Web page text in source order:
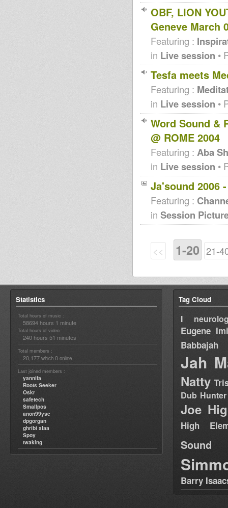
OBF, LION
Geneve March
Featuring :
in Live session •
Tesfa meets
Featuring :
in Live session •
Word Sound &
@ ROME 2004
Featuring : Aba
in Live session •
Ja'sound 2006
Featuring :
in Session
<< 1-20 21-
Statistics
Total hours of music :
58694 hours 1 minute
Total hours of video :
240 hours 51 minutes
Total members :
20,177 which 0 online
Last joined members :
yannifa
Roots Seeker
Oskr
safetech
Smallpos
anon99yse
dpgorgan
ghribi alaa
Spoy
twaking
Tag Cloud
I
Eugene
Babbajah
Jah
Natty
Dub Hunter
Joe
High
Sound
Barry